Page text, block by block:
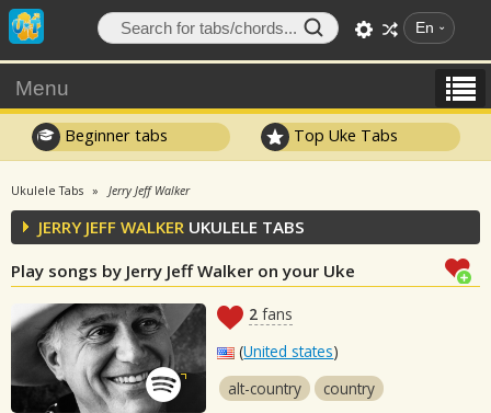
En
Menu
Beginner tabs Top Uke Tabs
Ukulele Tabs Jerry Jeff Walker
JERRY JEFF WALKER UKULELE TABS
Play songs by Jerry Jeff Walker on your Uke
2 fans
(United states)
alt-country
country